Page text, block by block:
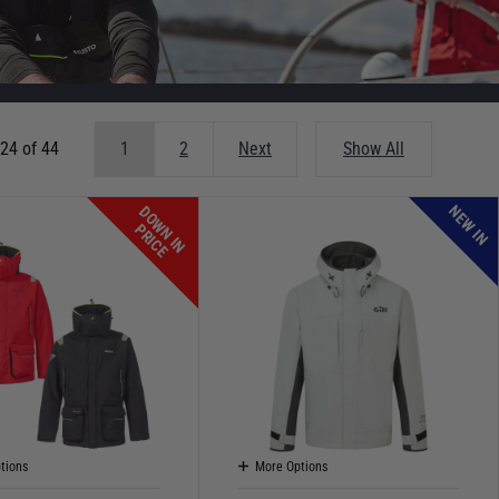
of 44 1 2 Next Show All
D
O
W
N
I
N
P
R
I
C
E NEW IN
More Options